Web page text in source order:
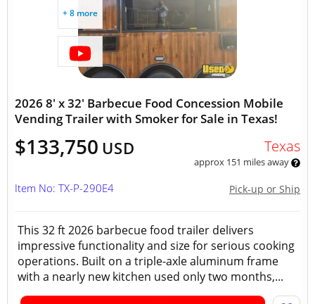
+ 8 more
2026 8' x 32' Barbecue Food Concession Mobile
Vending Trailer with Smoker for Sale in Texas!
$133,750 USD Texas
approx 151 miles away
Pick-up or Ship
Item No: TX-P-290E4
This 32 ft 2026 barbecue food trailer delivers
impressive functionality and size for serious cooking
operations. Built on a triple-axle aluminum frame
with a nearly new kitchen used only two months,...